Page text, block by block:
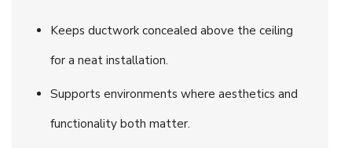
Keeps ductwork concealed above the ceiling
for a neat installation.
Supports environments where aesthetics and
functionality both matter.